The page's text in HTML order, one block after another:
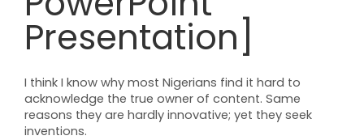
Presentation]
I think I know why most Nigerians find it hard to
acknowledge the true owner of content. Same
reasons they are hardly innovative; yet they seek
inventions.